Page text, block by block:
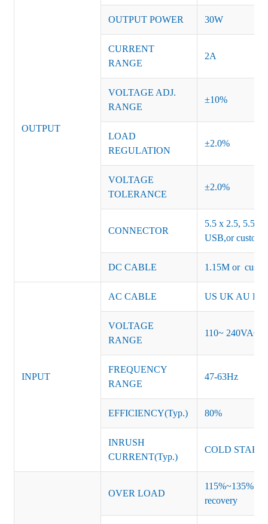
OUTPUT
OUTPUT POWER 30W
CURRENT
RANGE
2A
VOLTAGE ADJ.
RANGE
±10%
LOAD
REGULATION
±2.0%
VOLTAGE
TOLERANCE
±2.0%
CONNECTOR
5.5 x 2.5, 5.5 x
USB,or
DC CABLE 1.15M or
INPUT
AC CABLE US UK AU EU
VOLTAGE
RANGE
110~ 240VAC
FREQUENCY
RANGE
47-63Hz
EFFICIENCY(Typ.) 80%
INRUSH
CURRENT(Typ.)
COLD START
OVER LOAD
115%~135% of
recovery